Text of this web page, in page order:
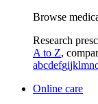
Browse
Research
A to Z,
abcdefgijklmn
Online care